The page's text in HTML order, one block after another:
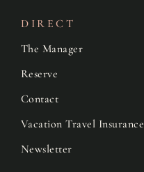
DIRECT
The Manager
Reserve
Contact
Vacation Travel Insurance
Newsletter